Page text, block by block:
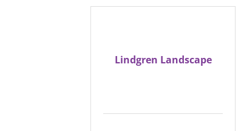
Lindgren Landscape